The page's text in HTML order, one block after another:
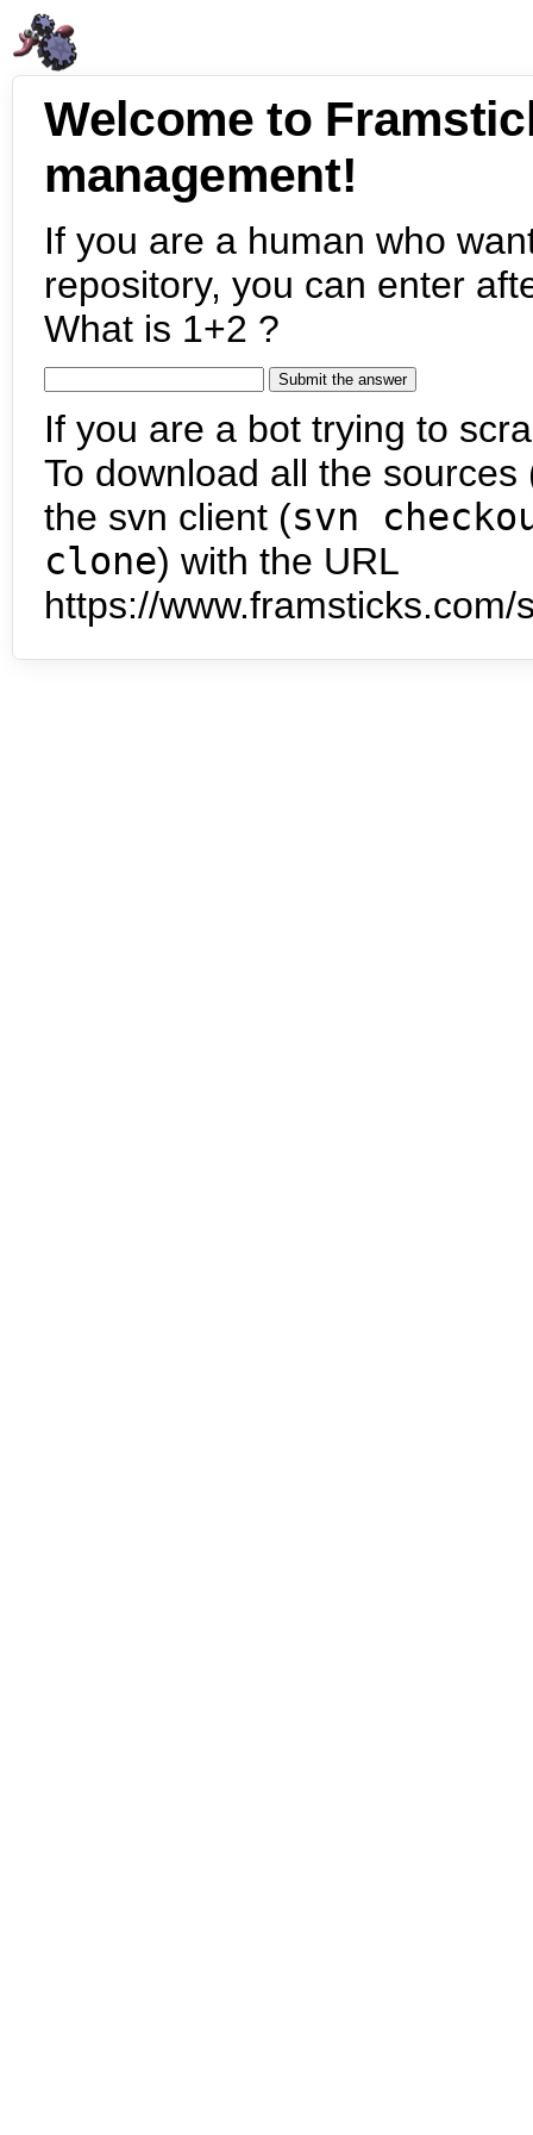
Welcome to
management!
If you are a human who
repository, you can enter
What is 1+2 ?
If you are a bot trying to
To download all the
the svn client (svn
clone) with the URL
https://www.framsticks.com/